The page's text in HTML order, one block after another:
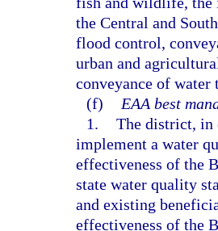
the Central and
flood control,
urban and
conveyance of water
(f)
EAA best
1. The district, in
implement a water
effectiveness of the
state water quality
and existing
effectiveness of the